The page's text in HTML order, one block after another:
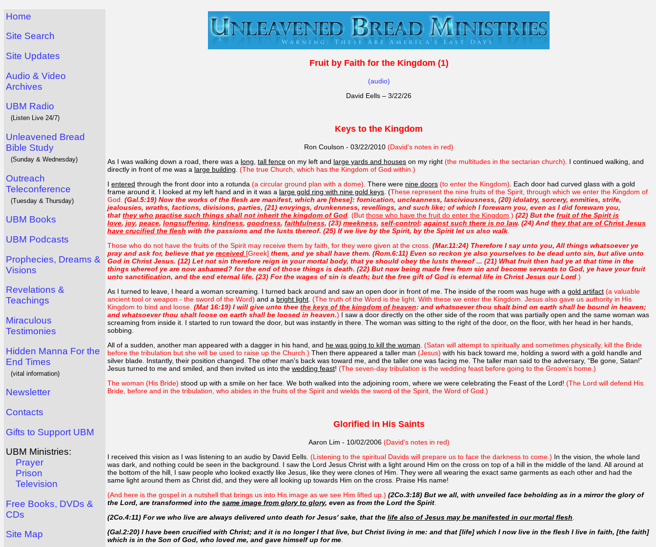
Home
Site Search
Site Updates
Audio & Video
Archives
UBM Radio
(Listen Live 24/7)
Unleavened Bread
Bible Study
(Sunday & Wednesday)
Outreach
Teleconference
(Tuesday & Thursday)
UBM Books
UBM Podcasts
Prophecies, Dreams &
Visions
Revelations &
Teachings
Miraculous
Testimonies
Hidden Manna For the
End Times
(vital information)
Newsletter
Contacts
Gifts to Support UBM
UBM Ministries:
Prayer
Prison
Television
Free Books, DVDs &
CDs
Site Map
Fruit by Faith for the Kingdom (1)
(audio)
David Eells – 3/22/26
Keys to the Kingdom
Ron Coulson - 03/22/2010 (David's notes in red)
As I was walking down a road, there was a long, tall fence on my left and large yards and houses on my right (the multitudes in the sectarian church). I continued walking, and
directly in front of me was a large building. (The true Church, which has the Kingdom of God within.)
I entered through the front door into a rotunda (a circular ground plan with a dome). There were nine doors (to enter the Kingdom). Each door had curved glass with a gold
frame around it. I looked at my left hand and in it was a large gold ring with nine gold keys. (These represent the nine fruits of the Spirit, through which we enter the Kingdom of
God. (Gal.5:19) Now the works of the flesh are manifest, which are [these]: fornication, uncleanness, lasciviousness, (20) idolatry, sorcery, enmities, strife,
jealousies, wraths, factions, divisions, parties, (21) envyings, drunkenness, revellings, and such like; of which I forewarn you, even as I did forewarn you,
that they who practise such things shall not inherit the kingdom of God. (But those who have the fruit do enter the Kingdom.) (22) But the fruit of the Spirit is
love, joy, peace, longsuffering, kindness, goodness, faithfulness, (23) meekness, self-control; against such there is no law. (24) And they that are of Christ Jesus
have crucified the flesh with the passions and the lusts thereof. (25) If we live by the Spirit, by the Spirit let us also walk.
Those who do not have the fruits of the Spirit may receive them by faith, for they were given at the cross. (Mar.11:24) Therefore I say unto you, All things whatsoever ye
pray and ask for, believe that ye received [Greek] them, and ye shall have them. (Rom.6:11) Even so reckon ye also yourselves to be dead unto sin, but alive unto
God in Christ Jesus. (12) Let not sin therefore reign in your mortal body, that ye should obey the lusts thereof ... (21) What fruit then had ye at that time in the
things whereof ye are now ashamed? for the end of those things is death. (22) But now being made free from sin and become servants to God, ye have your fruit
unto sanctification, and the end eternal life. (23) For the wages of sin is death; but the free gift of God is eternal life in Christ Jesus our Lord.)
As I turned to leave, I heard a woman screaming. I turned back around and saw an open door in front of me. The inside of the room was huge with a gold artifact (a valuable
ancient tool or weapon - the sword of the Word) and a bright light. (The truth of the Word is the light. With these we enter the Kingdom. Jesus also gave us authority in His
Kingdom to bind and loose. (Mat 16:19) I will give unto thee the keys of the kingdom of heaven: and whatsoever thou shalt bind on earth shall be bound in heaven;
and whatsoever thou shalt loose on earth shall be loosed in heaven.) I saw a door directly on the other side of the room that was partially open and the same woman was
screaming from inside it. I started to run toward the door, but was instantly in there. The woman was sitting to the right of the door, on the floor, with her head in her hands,
sobbing.
All of a sudden, another man appeared with a dagger in his hand, and he was going to kill the woman. (Satan will attempt to spiritually and sometimes physically, kill the Bride
before the tribulation but she will be used to raise up the Church.) Then there appeared a taller man (Jesus) with his back toward me, holding a sword with a gold handle and
silver blade. Instantly, their position changed. The other man's back was toward me, and the taller one was facing me. The taller man said to the adversary, “Be gone, Satan!”
Jesus turned to me and smiled, and then invited us into the wedding feast! (The seven-day tribulation is the wedding feast before going to the Groom's home.)
The woman (His Bride) stood up with a smile on her face. We both walked into the adjoining room, where we were celebrating the Feast of the Lord! (The Lord will defend His
Bride, before and in the tribulation, who abides in the fruits of the Spirit and wields the sword of the Spirit, the Word of God.)
Glorified in His Saints
Aaron Lim - 10/02/2006(David's notes in red)
I received this vision as I was listening to an audio by David Eells. (Listening to the spiritual Davids will prepare us to face the darkness to come.) In the vision, the whole land
was dark, and nothing could be seen in the background. I saw the Lord Jesus Christ with a light around Him on the cross on top of a hill in the middle of the land. All around at
the bottom of the hill, I saw people who looked exactly like Jesus, like they were clones of Him. They were all wearing the exact same garments as each other and had the
same light around them as Christ did, and they were all looking up towards Him on the cross. Praise His name!
(And here is the gospel in a nutshell that brings us into His image as we see Him lifted up.) (2Co.3:18) But we all, with unveiled face beholding as in a mirror the glory of
the Lord, are transformed into the same image from glory to glory, even as from the Lord the Spirit.
(2Co.4:11) For we who live are always delivered unto death for Jesus' sake, that the life also of Jesus may be manifested in our mortal flesh.
(Gal.2:20) I have been crucified with Christ; and it is no longer I that live, but Christ living in me: and that [life] which I now live in the flesh I live in faith, [the faith]
which is in the Son of God, who loved me, and gave himself up for me.